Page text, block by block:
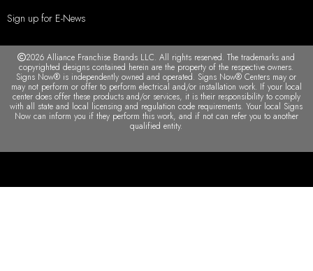
Sign up for E-News
2026 Alliance Franchise Brands LLC. All rights reserved. The trademarks and
copyrighted designs contained herein are the property of the respective owners.
Signs Now® is independently owned and operated. Signs Now® Centers may or
may not perform or offer to perform electrical and/or installation work. If your local
center does offer these products and/or services, it is their responsibility to comply
with all state and local licensing and regulation code requirements. Your local Signs
Now can inform you if they perform this work, and if not can refer you to another
qualified entity.